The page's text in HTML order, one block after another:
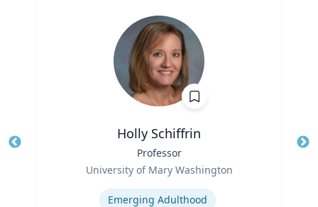
Holly Schiffrin
Professor
University of Mary Washington
Emerging Adulthood